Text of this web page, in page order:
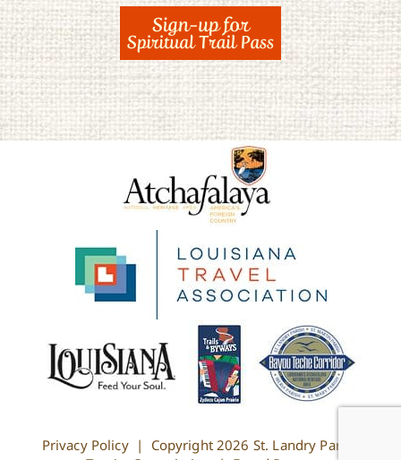
Privacy Policy| Copyright 2026 St. Landry Parish